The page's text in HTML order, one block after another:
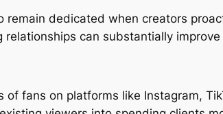
remain dedicated when creators
can substantially
fans on platforms like Instagram,